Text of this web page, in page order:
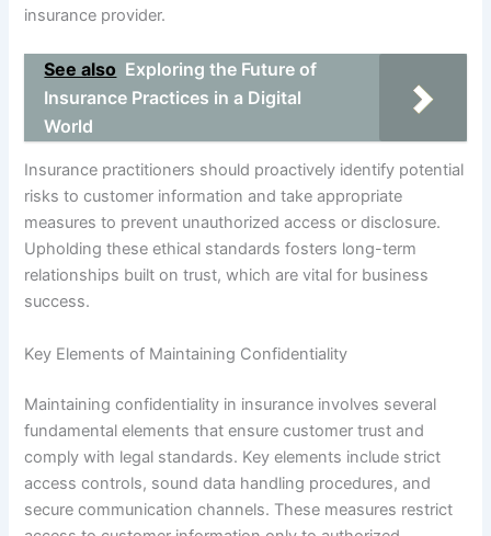
insurance provider.
See also Exploring the Future of
Insurance Practices in a Digital
World
Insurance practitioners should proactively identify potential
risks to customer information and take appropriate
measures to prevent unauthorized access or disclosure.
Upholding these ethical standards fosters long-term
relationships built on trust, which are vital for business
success.
Key Elements of Maintaining Confidentiality
Maintaining confidentiality in insurance involves several
fundamental elements that ensure customer trust and
comply with legal standards. Key elements include strict
access controls, sound data handling procedures, and
secure communication channels. These measures restrict